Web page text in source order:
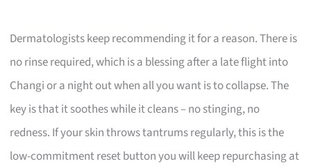
Dermatologists keep recommending it for a reason. There is
no rinse required, which is a blessing after a late flight into
Changi or a night out when all you want is to collapse. The
key is that it soothes while it cleans – no stinging, no
redness. If your skin throws tantrums regularly, this is the
low-commitment reset button you will keep repurchasing at